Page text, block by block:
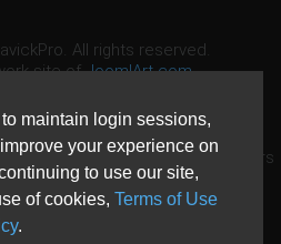
maintain login sessions,
your experience on
to use our site,
of cookies, Terms of Use
.
All rights reserved.
site ofJoomlArt.com
or endorsed by Open Source Matters
Project.
a limited license granted by Open
in the United States and other